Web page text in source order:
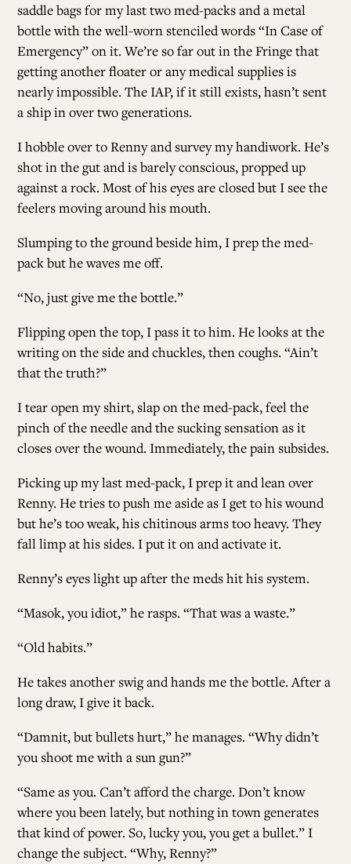
saddle bags for my last two med-packs and a metal
bottle with the well-worn stenciled words “In Case of
Emergency” on it. We’re so far out in the Fringe that
getting another floater or any medical supplies is
nearly impossible. The IAP, if it still exists, hasn’t sent
a ship in over two generations.
I hobble over to Renny and survey my handiwork. He’s
shot in the gut and is barely conscious, propped up
against a rock. Most of his eyes are closed but I see the
feelers moving around his mouth.
Slumping to the ground beside him, I prep the med-
pack but he waves me off.
“No, just give me the bottle.”
Flipping open the top, I pass it to him. He looks at the
writing on the side and chuckles, then coughs. “Ain’t
that the truth?”
I tear open my shirt, slap on the med-pack, feel the
pinch of the needle and the sucking sensation as it
closes over the wound. Immediately, the pain subsides.
Picking up my last med-pack, I prep it and lean over
Renny. He tries to push me aside as I get to his wound
but he’s too weak, his chitinous arms too heavy. They
fall limp at his sides. I put it on and activate it.
Renny’s eyes light up after the meds hit his system.
“Masok, you idiot,” he rasps. “That was a waste.”
“Old habits.”
He takes another swig and hands me the bottle. After a
long draw, I give it back.
“Damnit, but bullets hurt,” he manages. “Why didn’t
you shoot me with a sun gun?”
“Same as you. Can’t afford the charge. Don’t know
where you been lately, but nothing in town generates
that kind of power. So, lucky you, you get a bullet.” I
change the subject. “Why, Renny?”